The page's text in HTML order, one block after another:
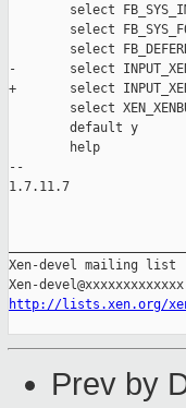
select
select
select
-       select
+       select
select
        default y
        help
--
1.7.11.7
Xen-devel mailing list
http://lists.xen.org/
Prev by